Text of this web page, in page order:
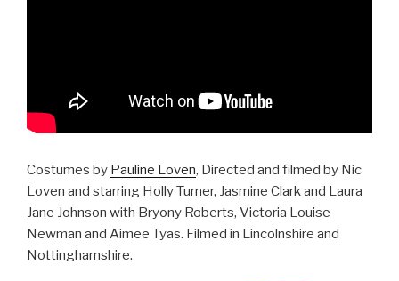
Costumes by Pauline Loven, Directed and filmed by Nic
Loven and starring Holly Turner, Jasmine Clark and Laura
Jane Johnson with Bryony Roberts, Victoria Louise
Newman and Aimee Tyas. Filmed in Lincolnshire and
Nottinghamshire.